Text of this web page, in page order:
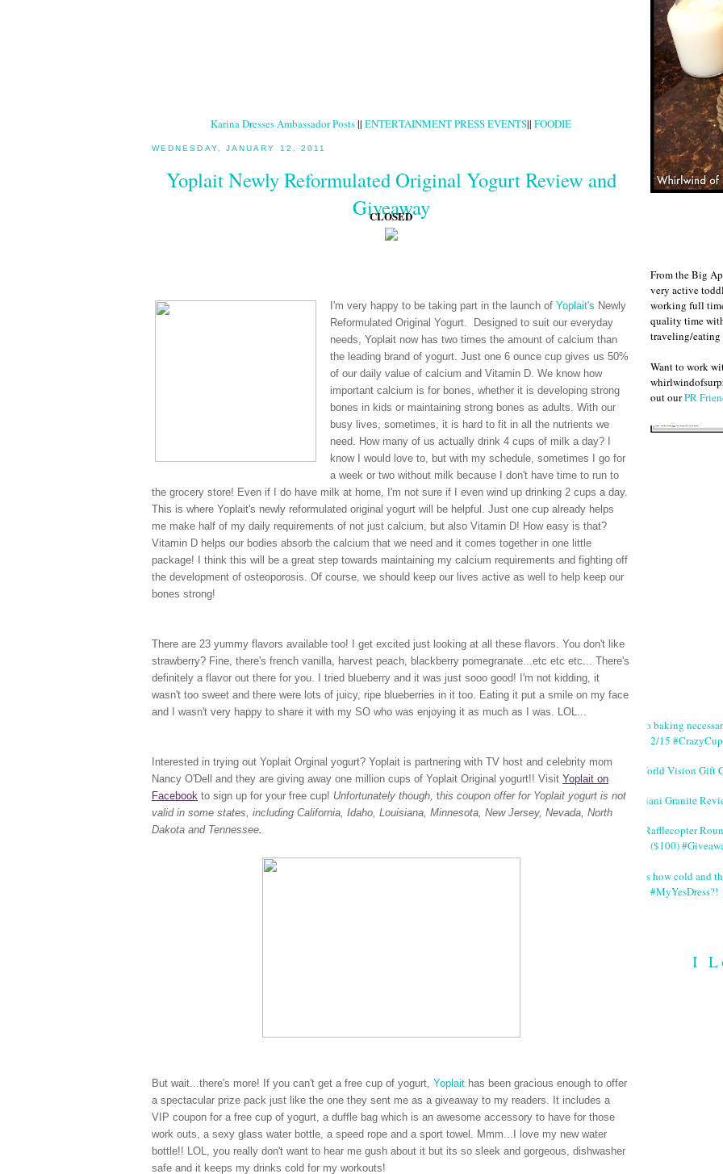
Karina Dresses Ambassador Posts|| ENTERTAINMENT PRESS EVENTS|| FOODIE
WEDNESDAY, JANUARY 12, 2011
Yoplait Newly Reformulated Original Yogurt Review and
Giveaway
CLOSED
I'm very happy to be taking part in the launch of Yoplait's Newly
Reformulated Original Yogurt. Designed to suit our everyday
needs, Yoplait now has two times the amount of calcium than
the leading brand of yogurt. Just one 6 ounce cup gives us 50%
of our daily value of calcium and Vitamin D. We know how
important calcium is for bones, whether it is developing strong
bones in kids or maintaining strong bones as adults. With our
busy lives, sometimes, it is hard to fit in all the nutrients we
need. How many of us actually drink 4 cups of milk a day? I
know I would love to, but with my schedule, sometimes I go for
a week or two without milk because I don't have time to run to
the grocery store! Even if I do have milk at home, I'm not sure if I even wind up drinking 2 cups a day.
This is where Yoplait's newly reformulated original yogurt will be helpful. Just one cup already helps
me make half of my daily requirements of not just calcium, but also Vitamin D! How easy is that?
Vitamin D helps our bodies absorb the calcium that we need and it comes together in one little
package! I think this will be a great step towards maintaining my calcium requirements and fighting off
the development of osteoporosis. Of course, we should keep our lives active as well to help keep our
bones strong!
There are 23 yummy flavors available too! I get excited just looking at all these flavors. You don't like
strawberry? Fine, there's french vanilla, harvest peach, blackberry pomegranate...etc etc etc... There's
definitely a flavor out there for you. I tried blueberry and it was just sooo good! I'm not kidding, it
wasn't too sweet and there were lots of juicy, ripe blueberries in it too. Eating it put a smile on my face
and I wasn't very happy to share it with my SO who was enjoying it as much as I was. LOL...
Interested in trying out Yoplait Orginal yogurt? Yoplait is partnering with TV host and celebrity mom
Nancy O'Dell and they are giving away one million cups of Yoplait Original yogurt!! Visit Yoplait on
Facebook to sign up for your free cup! Unfortunately though, this coupon offer for Yoplait yogurt is not
valid in some states, including California, Idaho, Louisiana, Minnesota, New Jersey, Nevada, North
Dakota and Tennessee.
But wait...there's more! If you can't get a free cup of yogurt, Yoplait has been gracious enough to offer
a spectacular prize pack just like the one they sent me as a giveaway to my readers. It includes a
VIP coupon for a free cup of yogurt, a duffle bag which is an awesome accessory to have for those
work outs, a sexy glass water bottle, a speed rope and a sport towel. Mmm...I love my new water
bottle!! LOL, you really don't want to hear me gush about it but its so sleek and gorgeous, dishwasher
safe and it keeps my drinks cold for my workouts!
From the Big
very active
working full
quality time
traveling/eating
Want to work
out ourPR
No baking
2/15
World Vision Gift
Giani Granite
#Rafflecopter
($100)
It's how cold and
#MyYesDress?!
I